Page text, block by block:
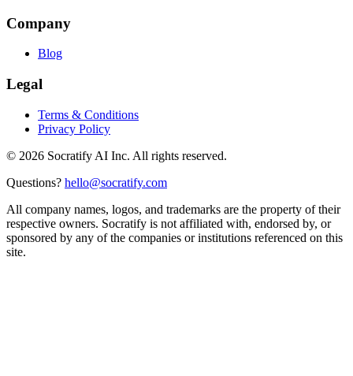
Company
Blog
Legal
Terms & Conditions
Privacy Policy
© 2026 Socratify AI Inc. All rights reserved.
Questions? hello@socratify.com
All company names, logos, and trademarks are the property of their
respective owners. Socratify is not affiliated with, endorsed by, or
sponsored by any of the companies or institutions referenced on this
site.